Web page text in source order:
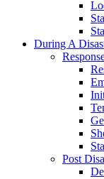
During A
Post